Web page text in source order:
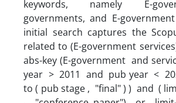
keywords, namely E-
governments, and E-
initial search captures the
related to (E-government
abs-key (E-government and
year > 2011 and pub year <
to ( pub stage , "final" ) ) and (